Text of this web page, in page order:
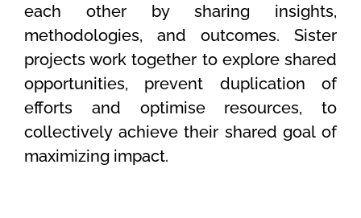
each other by sharing insights,
methodologies, and outcomes. Sister
projects work together to explore shared
opportunities, prevent duplication of
efforts and optimise resources, to
collectively achieve their shared goal of
maximizing impact.